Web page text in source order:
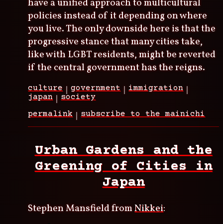
have a unified approach to multicultural
policies instead of it depending on where
you live. The only downside here is that the
progressive stance that many cities take,
like with LGBT residents, might be reverted
if the central government has the reigns.
culture government
immigration
japan
society
permalink
subscribe to the mainichi
Urban Gardens and the
Greening of Cities in
Japan
Stephen Mansfield fromNikkei: